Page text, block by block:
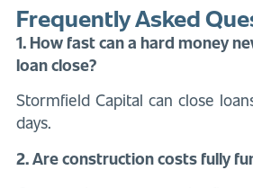
Frequently Asked
1. How fast can a hard money
loan close?
Stormfield Capital can close
days.
2. Are construction costs fully